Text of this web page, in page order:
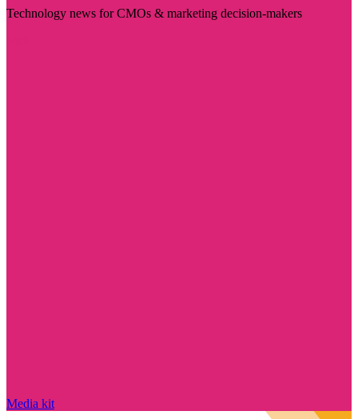
Technology news for CMOs & marketing decision-makers
Media kit